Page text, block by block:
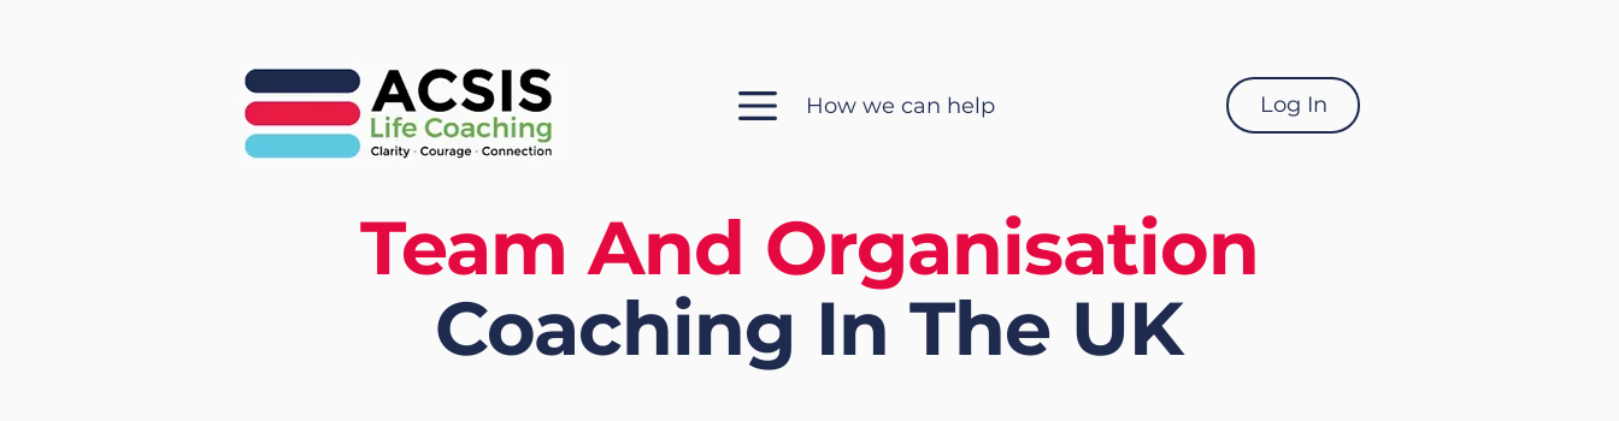
How we can help Log In
Team And Organisation
Coaching In The UK